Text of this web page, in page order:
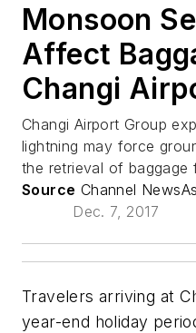
Monsoon
Affect
Changi
Changi Airport Group
lightning may force
the retrieval of baggage
Source Channel
Dec. 7, 2017
Travelers arriving at
year-end holiday